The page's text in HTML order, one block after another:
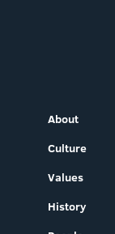
About
Culture
Values
History